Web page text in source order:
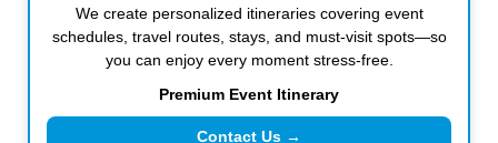
We create personalized itineraries covering event
schedules, travel routes, stays, and must-visit spots—so
you can enjoy every moment stress-free.
Premium Event Itinerary
Contact Us →